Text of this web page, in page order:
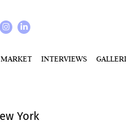
MARKET INTERVIEWS
York